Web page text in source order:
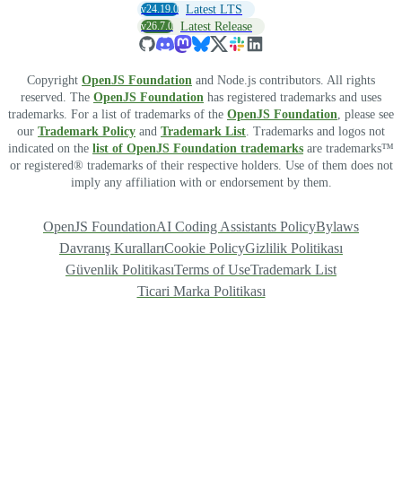
v24.19.0 Latest LTS
v26.7.0 Latest Release
Copyright OpenJS Foundation and Node.js contributors. All rights
reserved. The OpenJS Foundation has registered trademarks and uses
trademarks. For a list of trademarks of the OpenJS Foundation , please see
our Trademark Policy and Trademark List . Trademarks and logos not
indicated on the list of OpenJS Foundation trademarks are trademarks™
or registered® trademarks of their respective holders. Use of them does not
imply any affiliation with or endorsement by them.
OpenJS FoundationAI Coding Assistants PolicyBylaws
Davranış KurallarıCookie PolicyGizlilik Politikası
Güvenlik PolitikasıTerms of UseTrademark List
Ticari Marka Politikası